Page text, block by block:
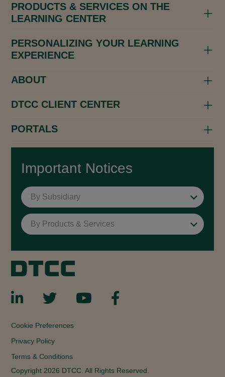
PRODUCTS & SERVICES ON THE
LEARNING CENTER
PERSONALIZING YOUR LEARNING
EXPERIENCE
ABOUT
DTCC CLIENT CENTER
PORTALS
Important Notices
By Subsidiary
By Products & Services
Cookie Preferences
Privacy Policy
Terms & Conditions
Copyright 2026 DTCC. All Rights Reserved.